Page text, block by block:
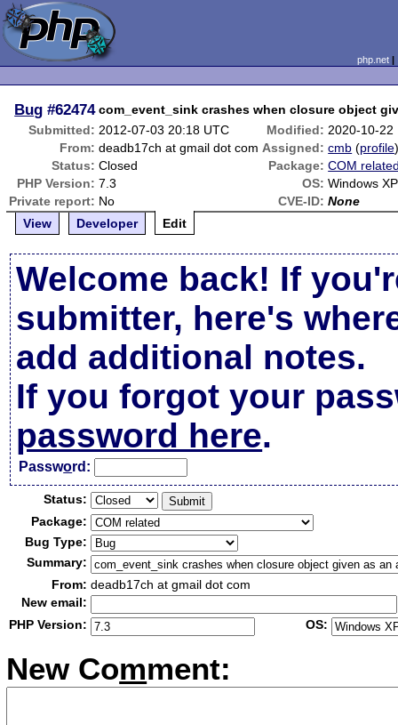
php.net
Bug #62474 com_event_sink crashes when closure object
Submitted: 2012-07-03 20:18 UTC Modified: 2020-10-22
From: deadb17ch at gmail dot com Assigned: cmb (profile
Status: Closed Package: COM
PHP Version: 7.3 OS: Windows
Private report: No CVE-ID: None
View
Developer Edit
Welcome back! If
submitter, here's
add additional notes.
If you forgot your
password here.
Password:
Status:
Package:
Bug Type:
Summary:
From: deadb17ch at gmail dot com
New email:
PHP Version:
OS:
New Comment: